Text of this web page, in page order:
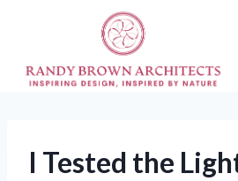
I Tested the